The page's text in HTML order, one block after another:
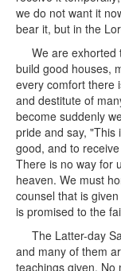
we do not want it
bear it, but in the
We are exhorted
build good houses,
every comfort there
and destitute of
become suddenly
pride and say, "This
good, and to
There is no way for
heaven. We must
counsel that is
is promised to the
The Latter-day
and many of them
teachings given. No